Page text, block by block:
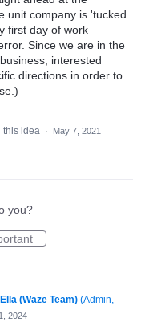
unit company is 'tucked
first day of work
Since we are in the
interested
directions in order to
this idea ·
May 7, 2021
you?
Ella (Waze Team) (Admin,
2024